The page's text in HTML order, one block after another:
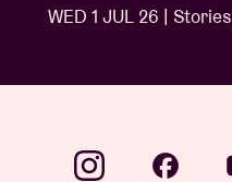
WED 1 JUL 26 | Stories